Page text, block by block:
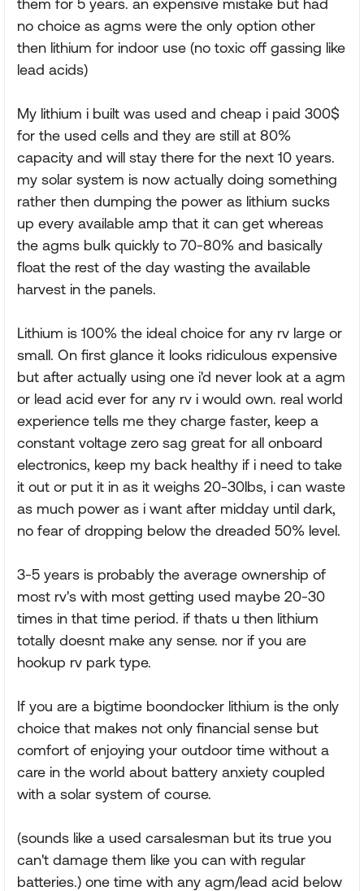
them for 5 years. an expensive mistake but had
no choice as agms were the only option other
then lithium for indoor use (no toxic off gassing like
lead acids)
My lithium i built was used and cheap i paid 300$
for the used cells and they are still at 80%
capacity and will stay there for the next 10 years.
my solar system is now actually doing something
rather then dumping the power as lithium sucks
up every available amp that it can get whereas
the agms bulk quickly to 70-80% and basically
float the rest of the day wasting the available
harvest in the panels.
Lithium is 100% the ideal choice for any rv large or
small. On first glance it looks ridiculous expensive
but after actually using one i'd never look at a agm
or lead acid ever for any rv i would own. real world
experience tells me they charge faster, keep a
constant voltage zero sag great for all onboard
electronics, keep my back healthy if i need to take
it out or put it in as it weighs 20-30lbs, i can waste
as much power as i want after midday until dark,
no fear of dropping below the dreaded 50% level.
3-5 years is probably the average ownership of
most rv's with most getting used maybe 20-30
times in that time period. if thats u then lithium
totally doesnt make any sense. nor if you are
hookup rv park type.
If you are a bigtime boondocker lithium is the only
choice that makes not only financial sense but
comfort of enjoying your outdoor time without a
care in the world about battery anxiety coupled
with a solar system of course.
(sounds like a used carsalesman but its true you
can't damage them like you can with regular
batteries.) one time with any agm/lead acid below